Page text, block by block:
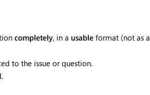
completely, in a usableformat (not as a
to the issue or question.